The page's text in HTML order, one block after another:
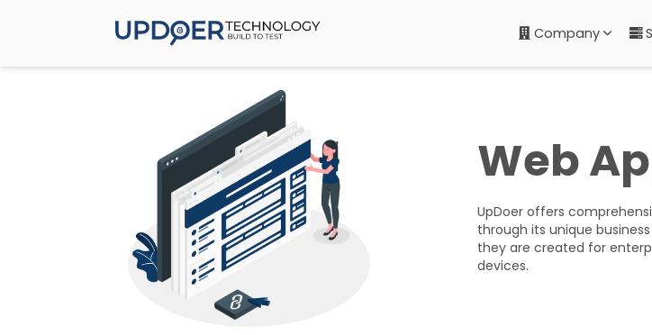
Company
Web
UpDoer offers
through its unique
they are created for
devices.